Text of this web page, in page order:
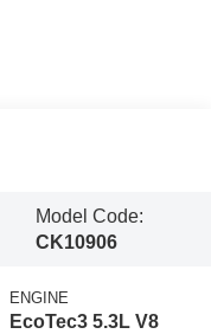
Model Code:
CK10906
ENGINE
EcoTec3 5.3L V8